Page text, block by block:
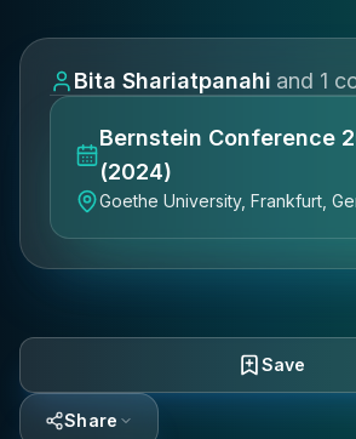
Bita Shariatpanahi and 1
Bernstein Conference
(2024)
Goethe University, Frankfurt,
Save
Share